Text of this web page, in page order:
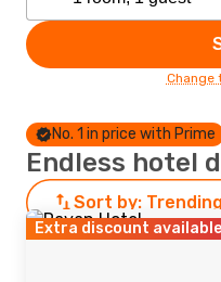
Change
No. 1 in price with Prime
Endless hotel
Sort by: Trending
Extra discount available